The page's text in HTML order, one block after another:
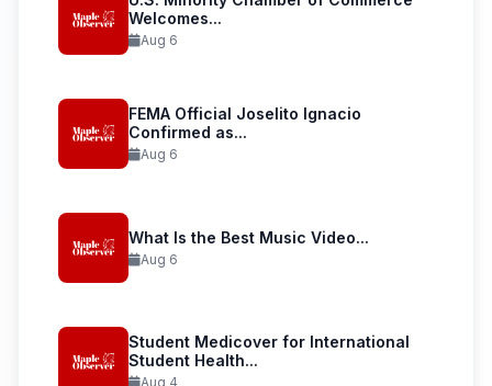
Welcomes...
Aug 6
FEMA Official Joselito Ignacio
Confirmed as...
Aug 6
What Is the Best Music Video...
Aug 6
Student Medicover for International
Student Health...
Aug 4